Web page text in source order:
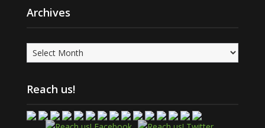
Archives
Archives
Reach us!